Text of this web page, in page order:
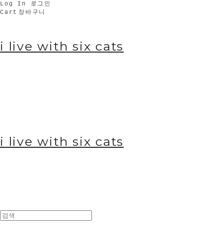
Log In
로그인
Cart 장바구니
i live with six cats
i live with six cats